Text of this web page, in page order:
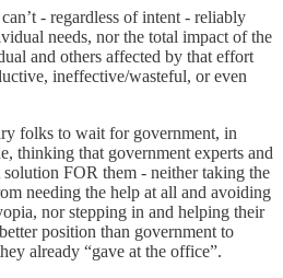
- regardless of intent - reliably
needs, nor the total impact of the
and others affected by that effort
ineffective/wasteful, or even
folks to wait for government, in
thinking that government experts and
FOR them - neither taking the
needing the help at all and avoiding
nor stepping in and helping their
position than government to
already “gave at the office”.